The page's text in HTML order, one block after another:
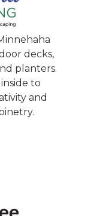
decks,
planters.
to
and